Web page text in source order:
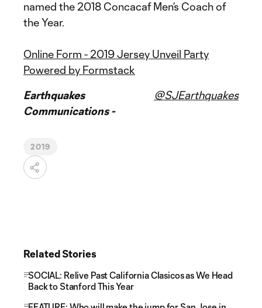
named the 2018 Concacaf Men’s Coach of
the Year.
Online Form - 2019 Jersey Unveil Party
Powered by Formstack
Earthquakes
Communications -
@SJEarthquakes
2019
Related Stories
SOCIAL: Relive Past California Clasicos as We Head
Back to Stanford This Year